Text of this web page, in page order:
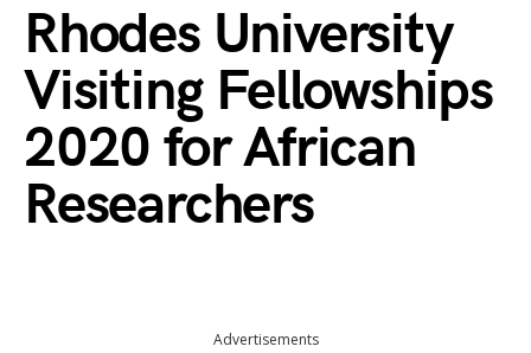
Rhodes University
Visiting Fellowships
2020 for African
Researchers
Advertisements